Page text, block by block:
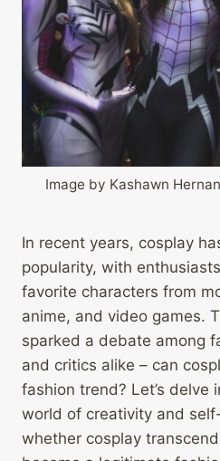
Image by Kashawn
In recent years, cosplay
popularity, with
favorite characters from
anime, and video games.
sparked a debate among
and critics alike – can
fashion trend? Let’s delve
world of creativity and
whether cosplay